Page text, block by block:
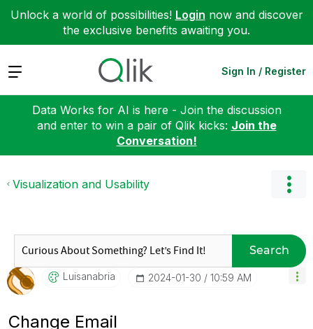
Unlock a world of possibilities! Login now and discover
the exclusive benefits awaiting you.
Expand Sign In / Register
Data Works for AI is here - Join the discussion
and enter to win a pair of Qlik kicks: Join the
Conversation!
Visualization and Usability
Search
Luisanabria ‎2024-01-30 10:59 AM
Change Email